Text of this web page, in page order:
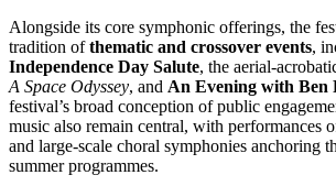
Alongside its core symphonic offerings, the
tradition ofthematic and crossover events,
Independence Day Salute, the aerial-
A Space Odyssey, and An Evening with Ben
festival’s broad conception of public
music also remain central, with performances
and large-scale choral symphonies anchoring
summer programmes.